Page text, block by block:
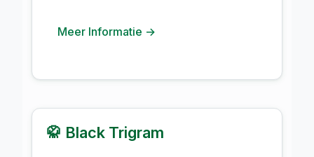
Meer Informatie →
🥋 Black Trigram